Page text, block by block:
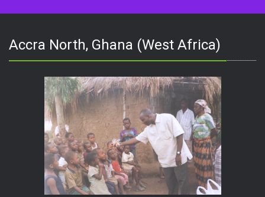
Accra North, Ghana (West Africa)